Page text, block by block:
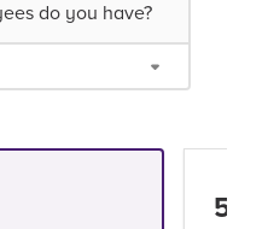
do you have?
5-